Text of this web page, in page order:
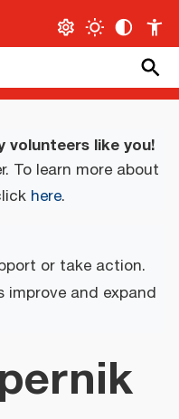
volunteers like you!
To learn more about
here.
or take action.
improve and expand